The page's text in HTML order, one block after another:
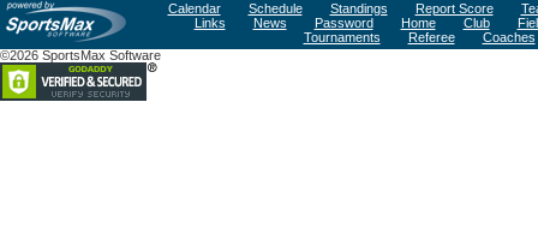
Calendar Schedule Standings Report Score
Links
News Password Home Club
Tournaments
Referee
Coaches
©2026 SportsMax Software